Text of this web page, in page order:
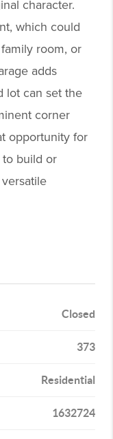
character.
which could
room, or
adds
lot can set the
corner
opportunity for
build or
Closed
373
Residential
1632724